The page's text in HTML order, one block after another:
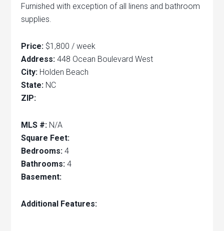
Furnished with exception of all linens and bathroom
supplies.
Price: $1,800 / week
Address: 448 Ocean Boulevard West
City: Holden Beach
State: NC
ZIP:
MLS #: N/A
Square Feet:
Bedrooms: 4
Bathrooms: 4
Basement:
Additional Features: